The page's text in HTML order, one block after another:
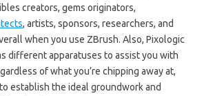
creators, gems originators,
, artists, sponsors, researchers, and
when you use ZBrush. Also, Pixologic
different apparatuses to assist you with
of what you’re chipping away at,
establish the ideal groundwork and